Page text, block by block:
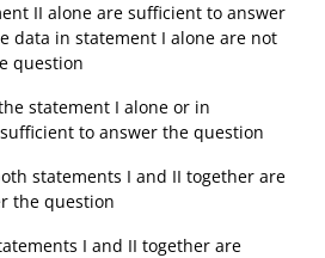
II alone are sufficient to answer
data in statement I alone are not
question
statement I alone or in
to answer the question
statements I and II together are
the question
I and II together are